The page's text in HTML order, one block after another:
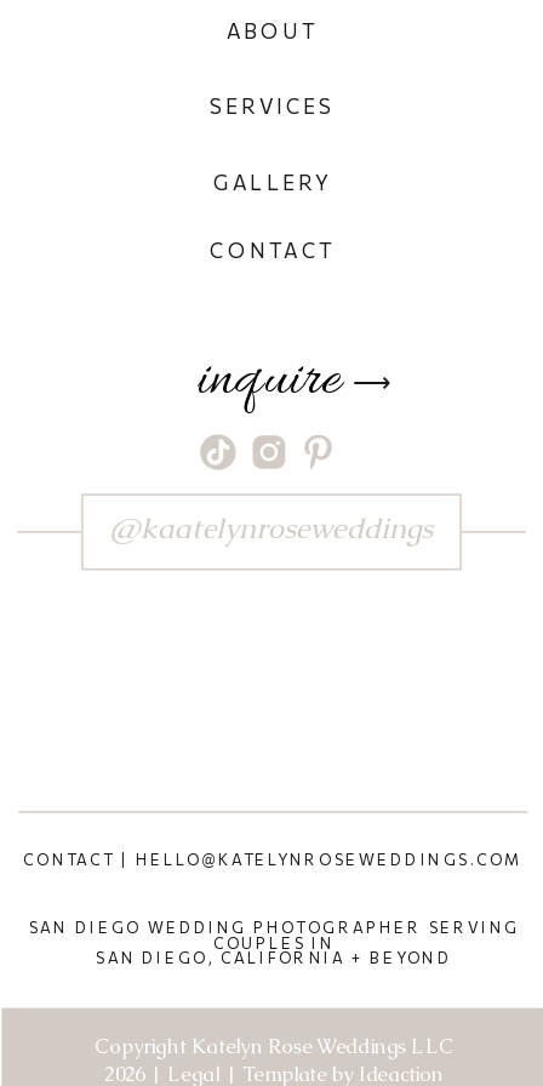
Copyright Katelyn Rose Weddings LLC
2026 | Legal | Template by Ideaction
SAN DIEGO WEDDING PHOTOGRAPHER SERVING
COUPLES IN
SAN DIEGO, CALIFORNIA + BEYOND
CONTACT | HELLO@KATELYNROSEWEDDINGS.COM
⟶
inquire
CONTACT
GALLERY
SERVICES
ABOUT
@kaatelynroseweddings